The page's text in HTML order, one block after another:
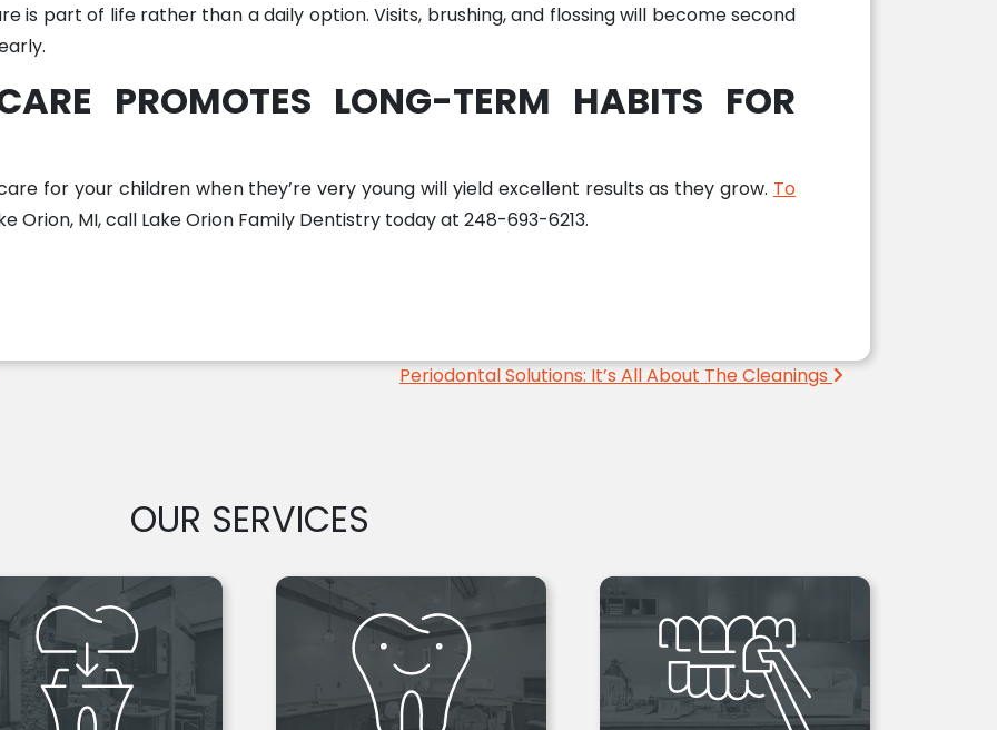
is part of life rather than a daily option. Visits, brushing, and flossing will become second
PROMOTES LONG-TERM HABITS FOR
for your children when they’re very young will yield excellent results as they grow. To
Orion, MI, call Lake Orion Family Dentistry today at 248-693-6213.
Periodontal Solutions: It’s All About The Cleanings
OUR SERVICES